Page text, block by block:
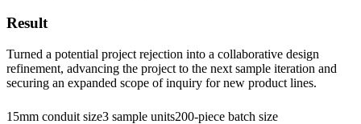
Result
Turned a potential project rejection into a collaborative design
refinement, advancing the project to the next sample iteration and
securing an expanded scope of inquiry for new product lines.
15mm conduit size3 sample units200-piece batch size